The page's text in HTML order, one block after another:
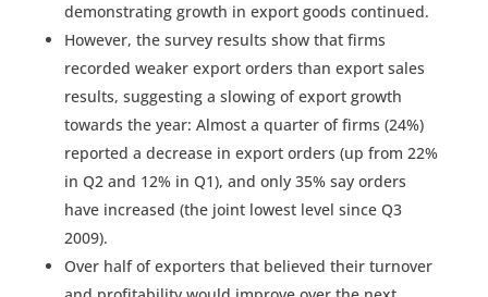
demonstrating growth in export goods continued.
However, the survey results show that firms
recorded weaker export orders than export sales
results, suggesting a slowing of export growth
towards the year: Almost a quarter of firms (24%)
reported a decrease in export orders (up from 22%
in Q2 and 12% in Q1), and only 35% say orders
have increased (the joint lowest level since Q3
2009).
Over half of exporters that believed their turnover